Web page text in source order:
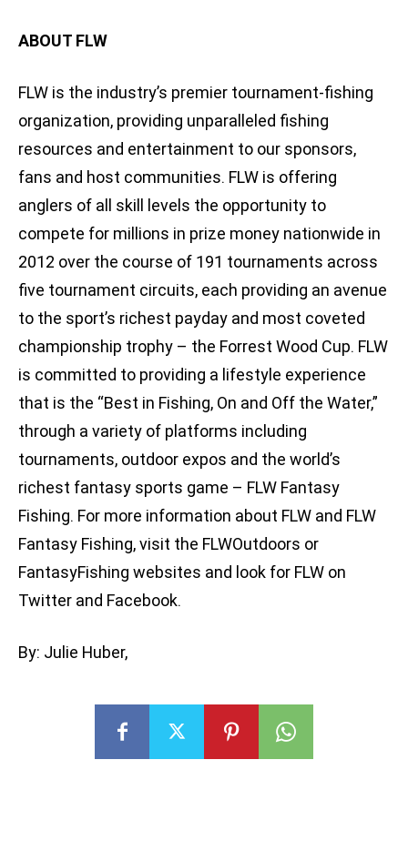
ABOUT FLW
FLW is the industry’s premier tournament-fishing
organization, providing unparalleled fishing
resources and entertainment to our sponsors,
fans and host communities. FLW is offering
anglers of all skill levels the opportunity to
compete for millions in prize money nationwide in
2012 over the course of 191 tournaments across
five tournament circuits, each providing an avenue
to the sport’s richest payday and most coveted
championship trophy – the Forrest Wood Cup. FLW
is committed to providing a lifestyle experience
that is the “Best in Fishing, On and Off the Water,”
through a variety of platforms including
tournaments, outdoor expos and the world’s
richest fantasy sports game – FLW Fantasy
Fishing. For more information about FLW and FLW
Fantasy Fishing, visit the FLWOutdoors or
FantasyFishing websites and look for FLW on
Twitter and Facebook.
By: Julie Huber,